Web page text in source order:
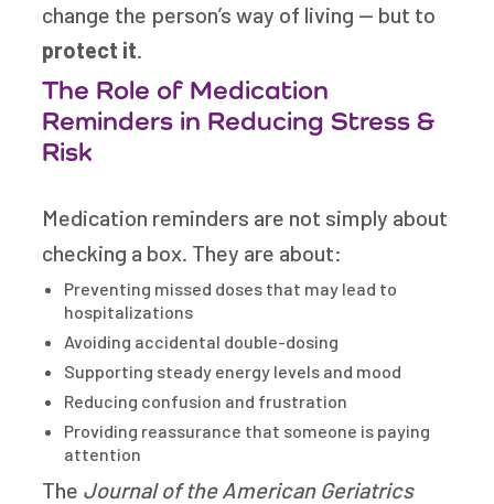
change the person’s way of living — but to
protect it.
The Role of Medication
Reminders in Reducing Stress &
Risk
Medication reminders are not simply about
checking a box. They are about:
Preventing missed doses that may lead to
hospitalizations
Avoiding accidental double-dosing
Supporting steady energy levels and mood
Reducing confusion and frustration
Providing reassurance that someone is paying
attention
The Journal of the American Geriatrics